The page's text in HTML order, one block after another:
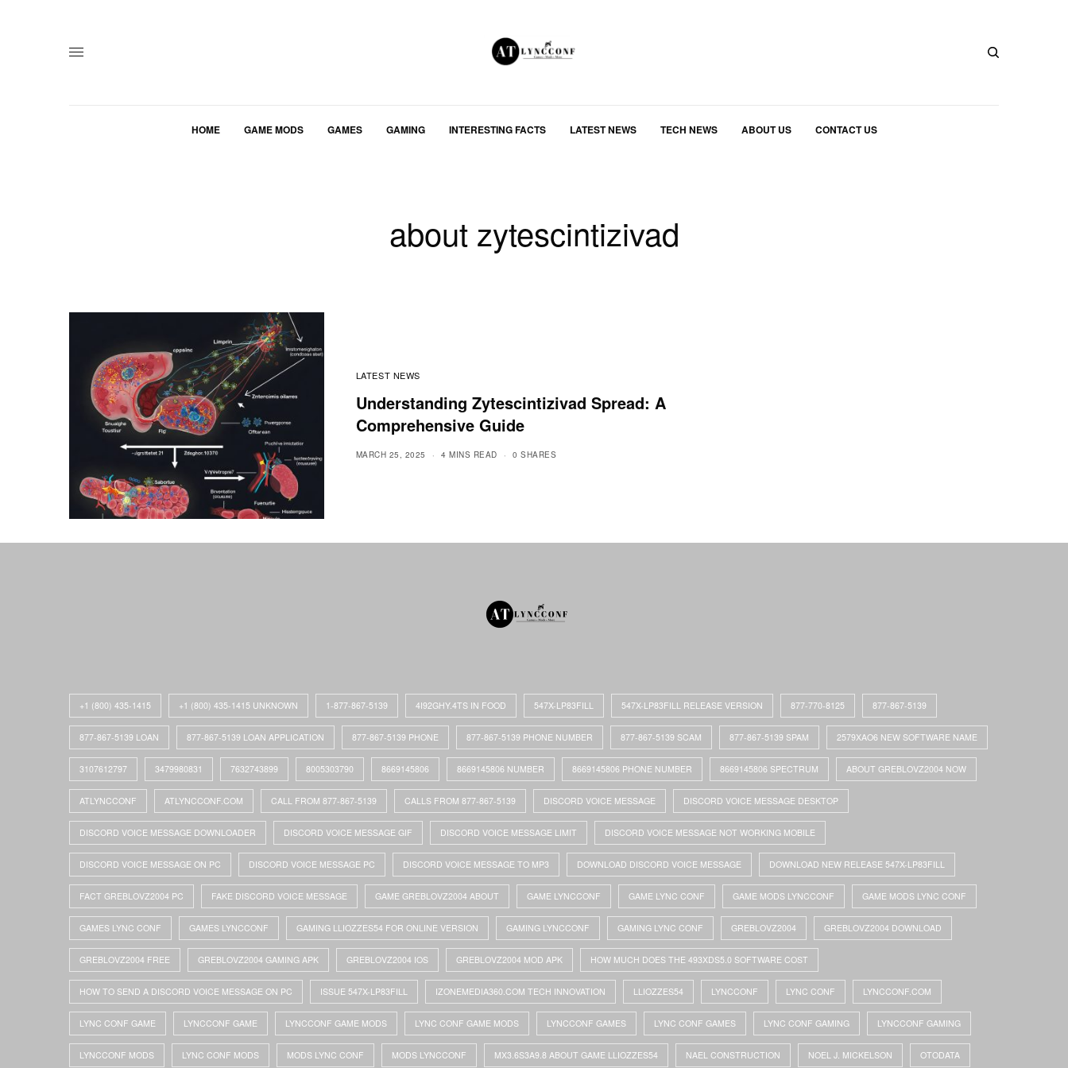
HOME GAME MODS GAMES GAMING INTERESTING FACTS LATEST NEWS TECH NEWS ABOUT US CONTACT US
about zytescintizivad
LATEST NEWS
Understanding Zytescintizivad Spread: A
Comprehensive Guide
MARCH 25, 2025 4 MINS READ 0 SHARES
+1 (800) 435-1415 +1 (800) 435-1415 UNKNOWN 1-877-867-5139 4I92GHY.4TS IN FOOD 547X-LP83FILL 547X-LP83FILL RELEASE VERSION 877-770-8125 877-867-5139
877-867-5139 LOAN 877-867-5139 LOAN APPLICATION 877-867-5139 PHONE 877-867-5139 PHONE NUMBER 877-867-5139 SCAM 877-867-5139 SPAM 2579XAO6 NEW SOFTWARE NAME
3107612797 3479980831 7632743899 8005303790 8669145806 8669145806 NUMBER 8669145806 PHONE NUMBER 8669145806 SPECTRUM ABOUT GREBLOVZ2004 NOW
ATLYNCCONF ATLYNCCONF.COM CALL FROM 877-867-5139 CALLS FROM 877-867-5139 DISCORD VOICE MESSAGE DISCORD VOICE MESSAGE DESKTOP
DISCORD VOICE MESSAGE DOWNLOADER DISCORD VOICE MESSAGE GIF DISCORD VOICE MESSAGE LIMIT DISCORD VOICE MESSAGE NOT WORKING MOBILE
DISCORD VOICE MESSAGE ON PC DISCORD VOICE MESSAGE PC DISCORD VOICE MESSAGE TO MP3 DOWNLOAD DISCORD VOICE MESSAGE DOWNLOAD NEW RELEASE 547X-LP83FILL
FACT GREBLOVZ2004 PC FAKE DISCORD VOICE MESSAGE GAME GREBLOVZ2004 ABOUT GAME LYNCCONF GAME LYNC CONF GAME MODS LYNCCONF GAME MODS LYNC CONF
GAMES LYNC CONF GAMES LYNCCONF GAMING LLIOZZES54 FOR ONLINE VERSION GAMING LYNCCONF GAMING LYNC CONF GREBLOVZ2004 GREBLOVZ2004 DOWNLOAD
GREBLOVZ2004 FREE GREBLOVZ2004 GAMING APK GREBLOVZ2004 IOS GREBLOVZ2004 MOD APK HOW MUCH DOES THE 493XDS5.0 SOFTWARE COST
HOW TO SEND A DISCORD VOICE MESSAGE ON PC ISSUE 547X-LP83FILL IZONEMEDIA360.COM TECH INNOVATION LLIOZZES54 LYNCCONF LYNC CONF LYNCCONF.COM
LYNC CONF GAME LYNCCONF GAME LYNCCONF GAME MODS LYNC CONF GAME MODS LYNCCONF GAMES LYNC CONF GAMES LYNC CONF GAMING LYNCCONF GAMING
LYNCCONF MODS LYNC CONF MODS MODS LYNC CONF MODS LYNCCONF MX3.6S3A9.8 ABOUT GAME LLIOZZES54 NAEL CONSTRUCTION NOEL J. MICKELSON OTODATA